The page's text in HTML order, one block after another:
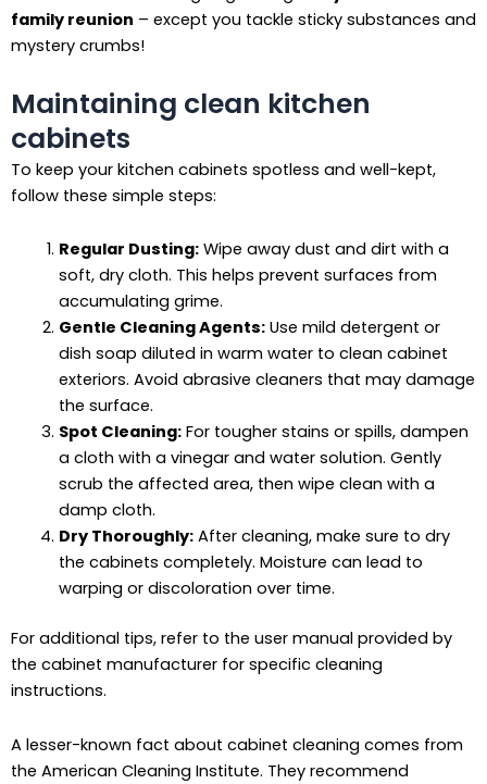
family reunion – except you tackle sticky substances and
mystery crumbs!
Maintaining clean kitchen
cabinets
To keep your kitchen cabinets spotless and well-kept,
follow these simple steps:
Regular Dusting:Wipe away dust and dirt with a
soft, dry cloth. This helps prevent surfaces from
accumulating grime.
Gentle Cleaning Agents:Use mild detergent or
dish soap diluted in warm water to clean cabinet
exteriors. Avoid abrasive cleaners that may damage
the surface.
Spot Cleaning:For tougher stains or spills, dampen
a cloth with a vinegar and water solution. Gently
scrub the affected area, then wipe clean with a
damp cloth.
Dry Thoroughly:After cleaning, make sure to dry
the cabinets completely. Moisture can lead to
warping or discoloration over time.
For additional tips, refer to the user manual provided by
the cabinet manufacturer for specific cleaning
instructions.
A lesser-known fact about cabinet cleaning comes from
the American Cleaning Institute. They recommend